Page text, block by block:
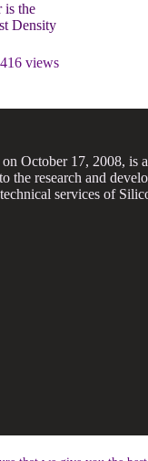
is the
Density
416views
October 17, 2008, is
the research and
services of